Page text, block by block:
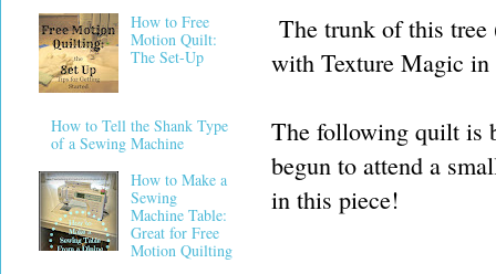
The trunk of this tree
with Texture Magic
The following quilt is
begun to attend a
in this piece!
How to Free
Motion Quilt:
The Set-Up
How to Tell the Shank Type
of a Sewing Machine
How to Make a
Sewing
Machine Table:
Great for Free
Motion Quilting